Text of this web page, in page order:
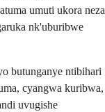
umuti ukora neza
nk'uburibwe
butunganye ntibihari
cyangwa kuribwa,
uvugishe